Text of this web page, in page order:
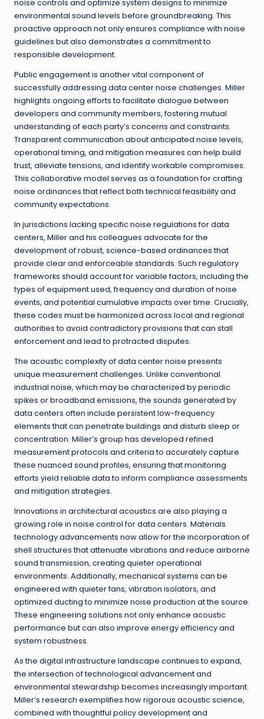
noise controls and optimize system designs to minimize
environmental sound levels before groundbreaking. This
proactive approach not only ensures compliance with noise
guidelines but also demonstrates a commitment to
responsible development.
Public engagement is another vital component of
successfully addressing data center noise challenges. Miller
highlights ongoing efforts to facilitate dialogue between
developers and community members, fostering mutual
understanding of each party’s concerns and constraints.
Transparent communication about anticipated noise levels,
operational timing, and mitigation measures can help build
trust, alleviate tensions, and identify workable compromises.
This collaborative model serves as a foundation for crafting
noise ordinances that reflect both technical feasibility and
community expectations.
In jurisdictions lacking specific noise regulations for data
centers, Miller and his colleagues advocate for the
development of robust, science-based ordinances that
provide clear and enforceable standards. Such regulatory
frameworks should account for variable factors, including the
types of equipment used, frequency and duration of noise
events, and potential cumulative impacts over time. Crucially,
these codes must be harmonized across local and regional
authorities to avoid contradictory provisions that can stall
enforcement and lead to protracted disputes.
The acoustic complexity of data center noise presents
unique measurement challenges. Unlike conventional
industrial noise, which may be characterized by periodic
spikes or broadband emissions, the sounds generated by
data centers often include persistent low-frequency
elements that can penetrate buildings and disturb sleep or
concentration. Miller’s group has developed refined
measurement protocols and criteria to accurately capture
these nuanced sound profiles, ensuring that monitoring
efforts yield reliable data to inform compliance assessments
and mitigation strategies.
Innovations in architectural acoustics are also playing a
growing role in noise control for data centers. Materials
technology advancements now allow for the incorporation of
shell structures that attenuate vibrations and reduce airborne
sound transmission, creating quieter operational
environments. Additionally, mechanical systems can be
engineered with quieter fans, vibration isolators, and
optimized ducting to minimize noise production at the source.
These engineering solutions not only enhance acoustic
performance but can also improve energy efficiency and
system robustness.
As the digital infrastructure landscape continues to expand,
the intersection of technological advancement and
environmental stewardship becomes increasingly important.
Miller’s research exemplifies how rigorous acoustic science,
combined with thoughtful policy development and